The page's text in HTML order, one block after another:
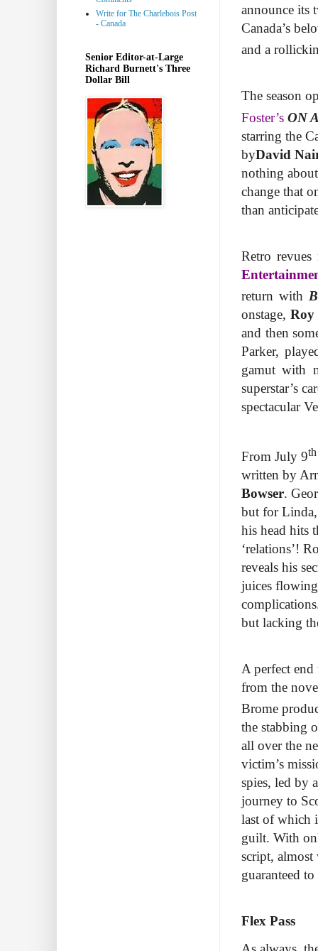
announce its
Canada’s
and a
The season
Foster’s ON
starring the
byDavid
nothing
change that
than
Retro
return with
onstage,Roy
and then
Parker,
gamut with
superstar’s
spectacular
From July 9th
written by
Bowser.
but for Linda,
his head hits
‘relations’!
reveals his
juices
but lacking
A perfect
from the
Brome
the stabbing
all over the
victim’s
spies, led by
journey to
last of which
guilt. With
script,
guaranteed
Flex Pass
Write for The Charlebois Post
- Canada
Senior Editor-at-Large
Richard Burnett's Three
Dollar Bill